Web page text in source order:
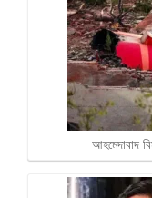
আহমেদাবাদ